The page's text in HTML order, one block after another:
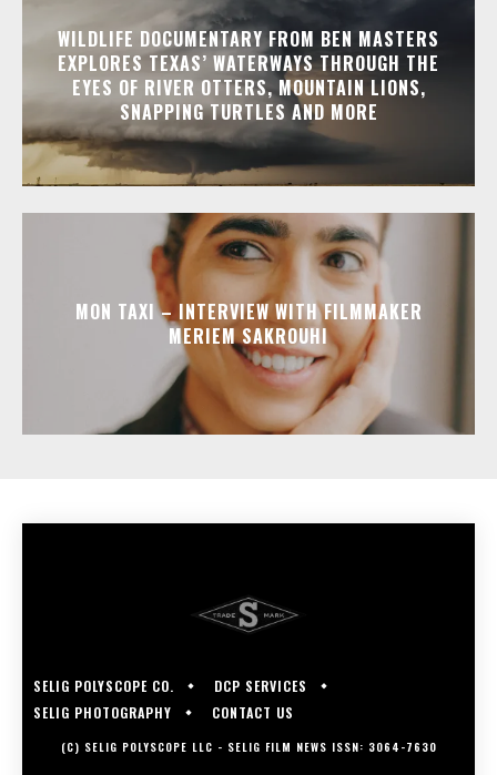
WILDLIFE DOCUMENTARY FROM BEN MASTERS
EXPLORES TEXAS’ WATERWAYS THROUGH THE
EYES OF RIVER OTTERS, MOUNTAIN LIONS,
SNAPPING TURTLES AND MORE
MON TAXI – INTERVIEW WITH FILMMAKER
MERIEM SAKROUHI
SELIG POLYSCOPE CO.
DCP SERVICES
SELIG PHOTOGRAPHY
CONTACT US
(C) SELIG POLYSCOPE LLC - SELIG FILM NEWS ISSN: 3064-7630